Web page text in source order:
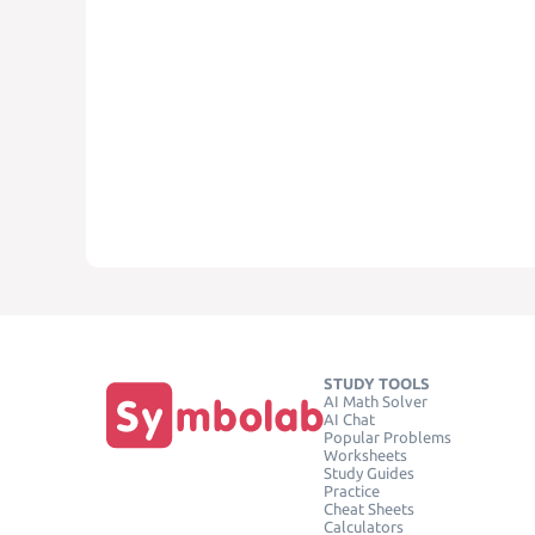
STUDY TOOLS
AI Math Solver
AI Chat
Popular Problems
Worksheets
Study Guides
Practice
Cheat Sheets
Calculators